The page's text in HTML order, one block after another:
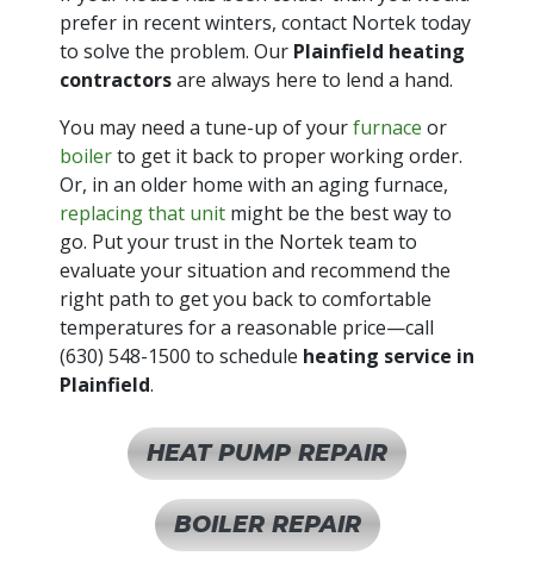
prefer in recent winters, contact Nortek today
to solve the problem. Our Plainfield heating
contractorsare always here to lend a hand.
You may need a tune-up of yourfurnace or
boilerto get it back to proper working order.
Or, in an older home with an aging furnace,
replacing that unit might be the best way to
go. Put your trust in the Nortek team to
evaluate your situation and recommend the
right path to get you back to comfortable
temperatures for a reasonable price—call
(630) 548-1500 to schedule heating service in
Plainfield.
HEAT PUMP REPAIR
BOILER REPAIR